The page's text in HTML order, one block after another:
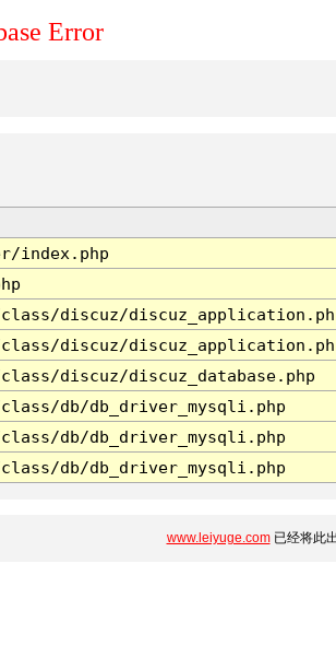
Error
index.php
discuz/
discuz/
discuz/discuz_database.php
db/db_driver_mysqli.php
db/db_driver_mysqli.php
db/db_driver_mysqli.php
www.leiyuge.com已经将此